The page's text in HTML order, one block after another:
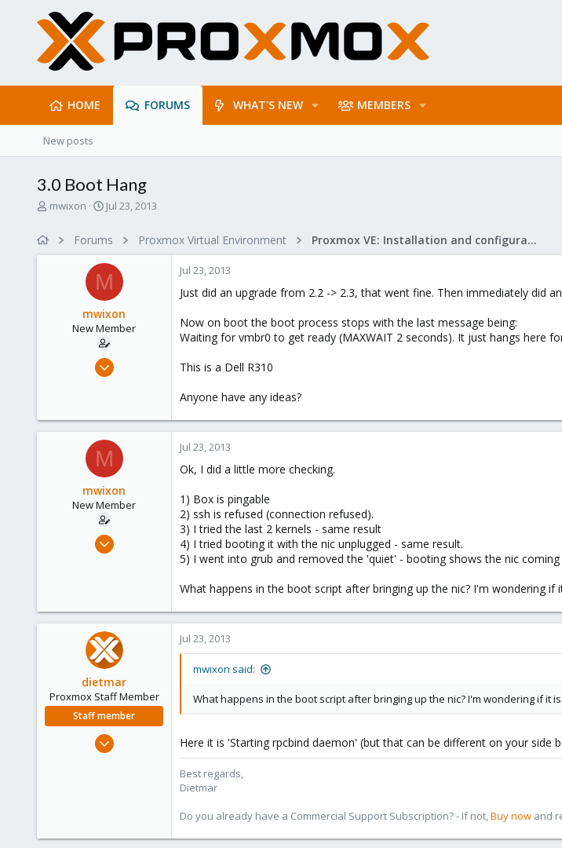
HOME FORUMS WHAT'S NEW MEMBERS
New posts
3.0 Boot Hang
T
mwixon
S
r
t
d
a
t
e
Jul 23, 2013
Forums Proxmox Virtual Environment Proxmox VE: Installation and configuration
M
mwixon
New Member
Apr 28, 2009
1
Jul 23, 2013
Just did an upgrade from 2.2 -> 2.3, that went fine. Then immediately did
Now on boot the boot process stops with the last message being:
Waiting for vmbr0 to get ready (MAXWAIT 2 seconds). It just hangs here
This is a Dell R310
Anyone have any ideas?
M
mwixon
New Member
Apr 28, 2009
Jul 23, 2013
Ok, I did a little more checking.
1) Box is pingable
2) ssh is refused (connection refused).
3) I tried the last 2 kernels - same result
4) I tried booting it with the nic unplugged - same result.
5) I went into grub and removed the 'quiet' - booting shows the nic
What happens in the boot script after bringing up the nic? I'm wondering
dietmar
Proxmox Staff Member
Staff member
Apr 28, 2005
www.proxmox.com
Jul 23, 2013
mwixon said:
What happens in the boot script after bringing up the nic? I'm wondering if it
Here it is 'Starting rpcbind daemon' (but that can be different on your side
Best regards,
Dietmar
Do you already have a Commercial Support Subscription? - If not,Buy now and